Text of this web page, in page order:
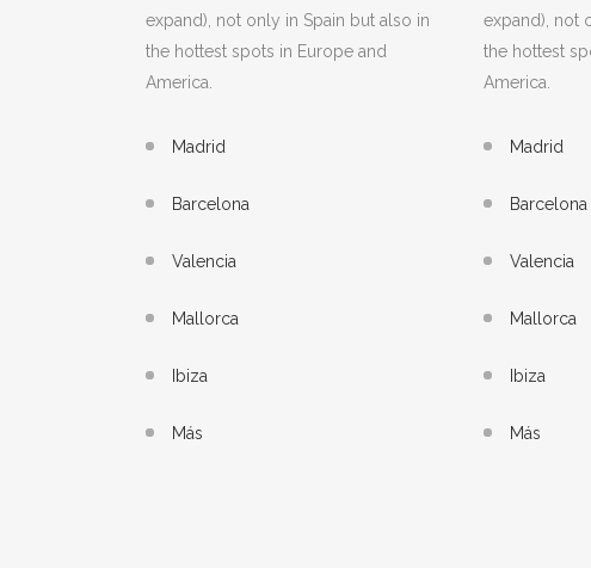
expand), not only in Spain but also in
the hottest spots in Europe and
America.
Madrid
Barcelona
Valencia
Mallorca
Ibiza
Más
expand), not
the hottest
America.
Madrid
Barcelona
Valencia
Mallorca
Ibiza
Más